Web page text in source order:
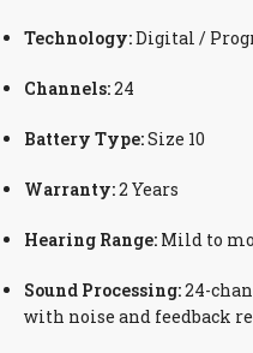
Technology:Digital /
Channels:24
Battery Type:Size 10
Warranty:2 Years
Hearing Range: Mild to
Sound Processing:24-
with noise and feedback